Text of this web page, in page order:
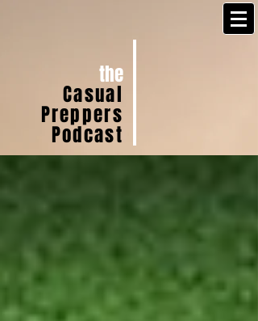
the
Casual
Preppers
Podcast